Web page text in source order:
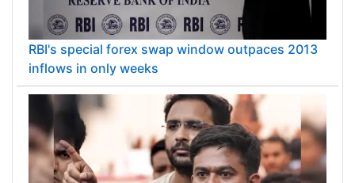
RBI's special forex swap window outpaces 2013
inflows in only weeks